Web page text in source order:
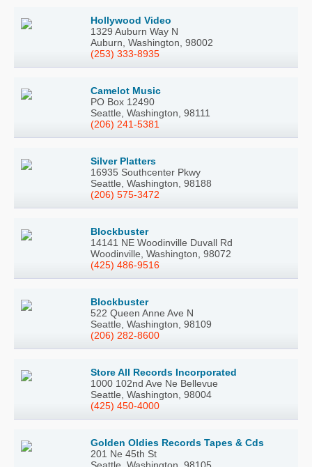
Hollywood Video
1329 Auburn Way N
Auburn, Washington, 98002
(253) 333-8935
Camelot Music
PO Box 12490
Seattle, Washington, 98111
(206) 241-5381
Silver Platters
16935 Southcenter Pkwy
Seattle, Washington, 98188
(206) 575-3472
Blockbuster
14141 NE Woodinville Duvall Rd
Woodinville, Washington, 98072
(425) 486-9516
Blockbuster
522 Queen Anne Ave N
Seattle, Washington, 98109
(206) 282-8600
Store All Records Incorporated
1000 102nd Ave Ne Bellevue
Seattle, Washington, 98004
(425) 450-4000
Golden Oldies Records Tapes & Cds
201 Ne 45th St